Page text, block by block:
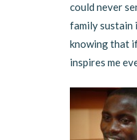
could never
family sustain
knowing that
inspires me